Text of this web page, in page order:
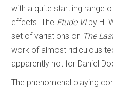
with a quite startling range
effects. The Etude VIby H.
set of variations on The
work of almost ridiculous
apparently not for Daniel
The phenomenal playing